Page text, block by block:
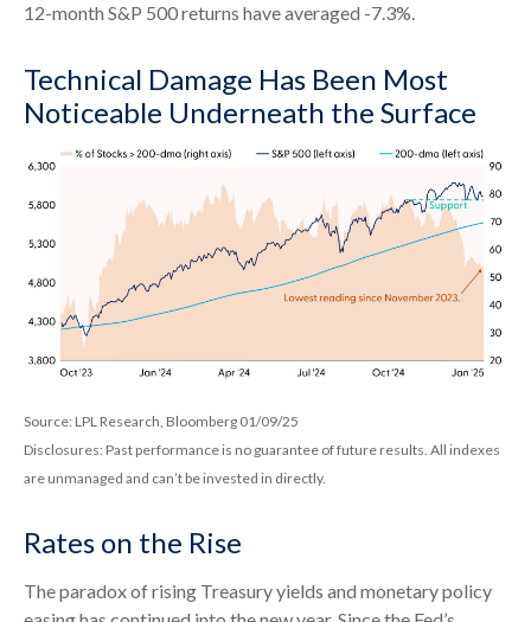
12-month S&P 500 returns have averaged -7.3%.
Technical Damage Has Been Most
Noticeable Underneath the Surface
Source: LPL Research, Bloomberg 01/09/25
Disclosures: Past performance is no guarantee of future results. All indexes
are unmanaged and can’t be invested in directly.
Rates on the Rise
The paradox of rising Treasury yields and monetary policy